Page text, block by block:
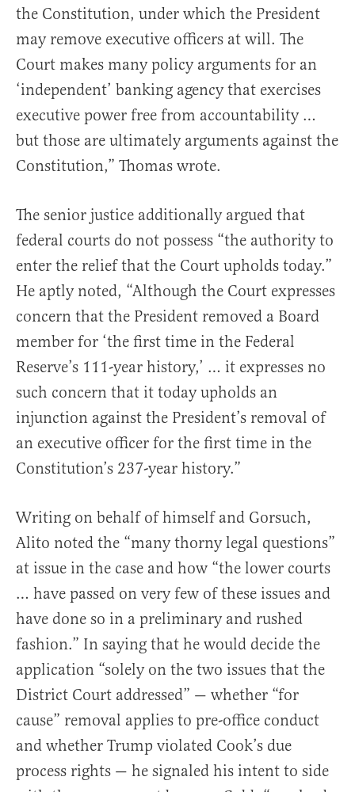
the Constitution, under which the President
may remove executive officers at will. The
Court makes many policy arguments for an
‘independent’ banking agency that exercises
executive power free from accountability …
but those are ultimately arguments against the
Constitution,” Thomas wrote.
The senior justice additionally argued that
federal courts do not possess “the authority to
enter the relief that the Court upholds today.”
He aptly noted, “Although the Court expresses
concern that the President removed a Board
member for ‘the first time in the Federal
Reserve’s 111-year history,’ … it expresses no
such concern that it today upholds an
injunction against the President’s removal of
an executive officer for the first time in the
Constitution’s 237-year history.”
Writing on behalf of himself and Gorsuch,
Alito noted the “many thorny legal questions”
at issue in the case and how “the lower courts
… have passed on very few of these issues and
have done so in a preliminary and rushed
fashion.” In saying that he would decide the
application “solely on the two issues that the
District Court addressed” — whether “for
cause” removal applies to pre-office conduct
and whether Trump violated Cook’s due
process rights — he signaled his intent to side